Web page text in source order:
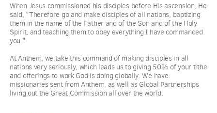
When Jesus commissioned his disciples before His ascension, He
said, "Therefore go and make disciples of all nations, baptizing
them in the name of the Father and of the Son and of the Holy
Spirit, and teaching them to obey everything I have commanded
you."
At Anthem, we take this command of making disciples in all
nations very seriously, which leads us to giving 50% of your tithe
and offerings to work God is doing globally. We have
missionaries sent from Anthem, as well as Global Partnerships
living out the Great Commission all over the world.